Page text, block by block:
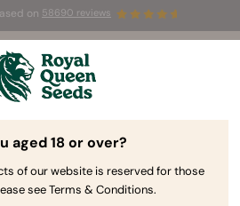
on 58690 reviews
Sales: Up to 50% off
⏤
RQS Blog
aged 18 or over?
of our website is reserved for those
see Terms & Conditions.